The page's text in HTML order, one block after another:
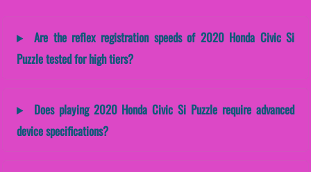
Are the reflex registration speeds of 2020 Honda Civic Si
Puzzle tested for high tiers?
Does playing 2020 Honda Civic Si Puzzle require advanced
device specifications?